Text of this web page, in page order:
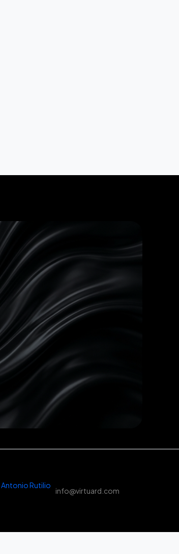
Antonio Rutilio
info@virtuard.com